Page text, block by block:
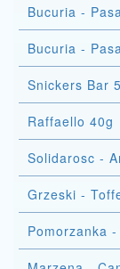
Bucuria -
Snickers Bar
Raffaello 40g
Solidarosc -
Grzeski -
Pomorzanka